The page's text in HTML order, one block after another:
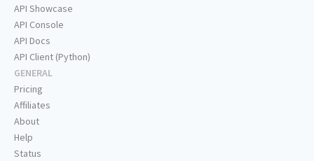
API Showcase
API Console
API Docs
API Client (Python)
GENERAL
Pricing
Affiliates
About
Help
Status